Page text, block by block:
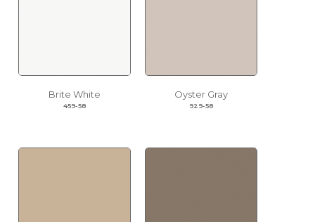
Brite White
459-58
Oyster Gray
929-58